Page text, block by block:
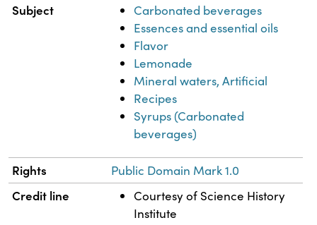
Subject
Carbonated beverages
Essences and essential oils
Flavor
Lemonade
Mineral waters, Artificial
Recipes
Syrups (Carbonated
beverages)
Rights Public Domain Mark 1.0
Credit line
Courtesy of Science History
Institute